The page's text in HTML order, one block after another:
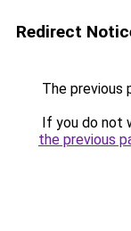
Redirect
The previous
If you do not
the previous